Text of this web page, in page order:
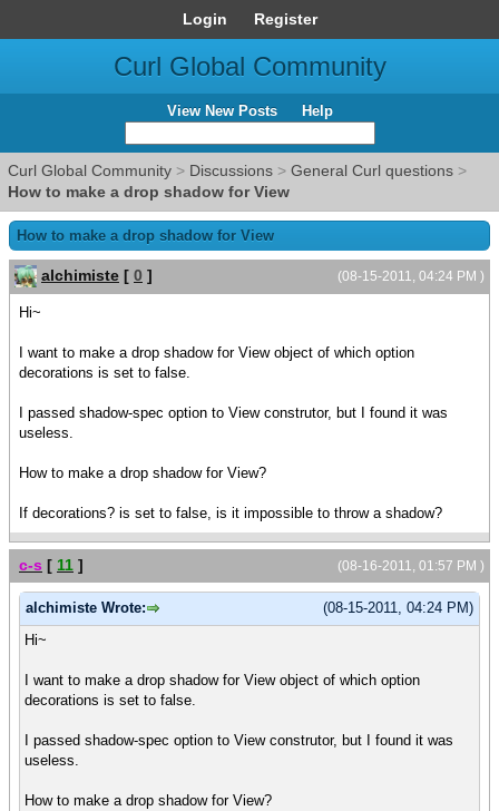
Login Register
Curl Global Community
View New Posts Help
Curl Global Community > Discussions > General Curl questions >
How to make a drop shadow for View
How to make a drop shadow for View
(08-15-2011, 04:24 PM )
alchimiste [ 0 ]
Hi~
I want to make a drop shadow for View object of which option
decorations is set to false.
I passed shadow-spec option to View construtor, but I found it was
useless.
How to make a drop shadow for View?
If decorations? is set to false, is it impossible to throw a shadow?
(08-16-2011, 01:57 PM )
c-s [ 11 ]
(08-15-2011, 04:24 PM)
alchimiste Wrote:
Hi~
I want to make a drop shadow for View object of which option
decorations is set to false.
I passed shadow-spec option to View construtor, but I found it was
useless.
How to make a drop shadow for View?